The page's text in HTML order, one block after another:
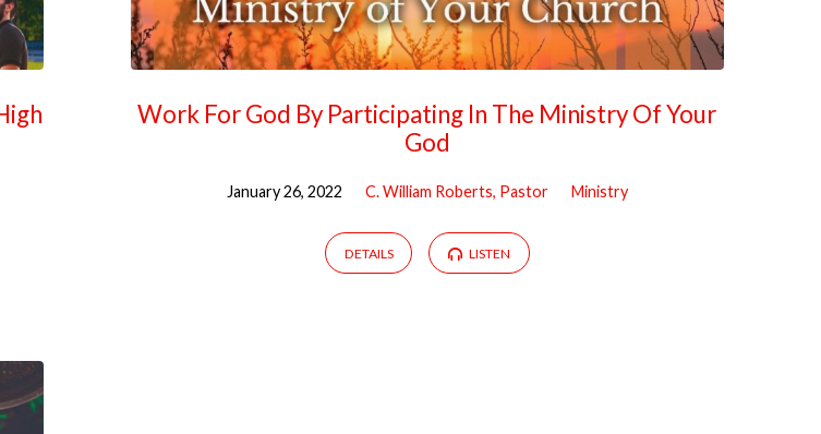
Work For God By Participating In The Ministry Of Your
God
January 26, 2022 C. William Roberts, Pastor Ministry
DETAILS LISTEN